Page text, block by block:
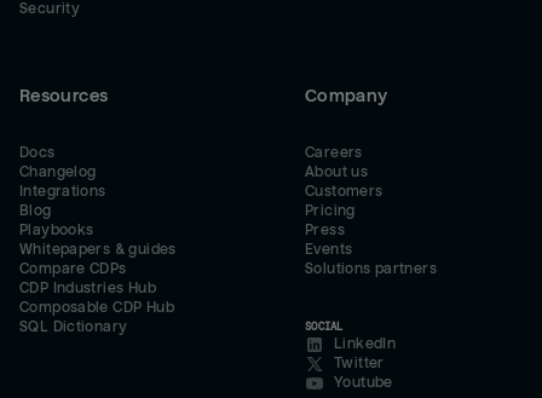
Security
Resources
Docs
Changelog
Integrations
Blog
Playbooks
Whitepapers & guides
Compare CDPs
CDP Industries Hub
Composable CDP Hub
SQL Dictionary
Company
Careers
About us
Customers
Pricing
Press
Events
Solutions partners
SOCIAL
LinkedIn
Twitter
Youtube